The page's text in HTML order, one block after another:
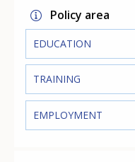
Policy area
EDUCATION
TRAINING
EMPLOYMENT